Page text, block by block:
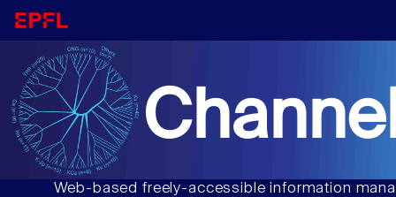
Web-based freely-accessible information